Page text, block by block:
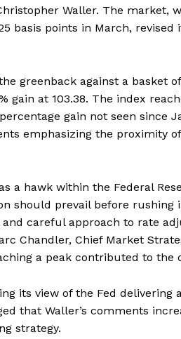
Waller. The market,
basis points in March, revised
greenback against a basket
gain at 103.38. The index
gain not seen since
emphasizing the proximity of
a hawk within the Federal
should prevail before
careful approach to rate
Chandler, Chief Market
a peak contributed to the
its view of the Fed delivering
that Waller’s comments
strategy.